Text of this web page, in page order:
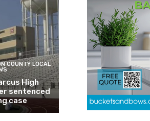
COUNTY LOCAL
High
sentenced
case